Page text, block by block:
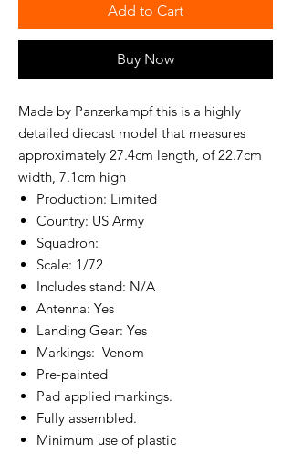
Add to Cart
Buy Now
Made by Panzerkampf this is a highly
detailed diecast model that measures
approximately 27.4cm length, of 22.7cm
width, 7.1cm high
Production: Limited
Country: US Army
Squadron:
Scale: 1/72
Includes stand: N/A
Antenna: Yes
Landing Gear: Yes
Markings: Venom
Pre-painted
Pad applied markings.
Fully assembled.
Minimum use of plastic